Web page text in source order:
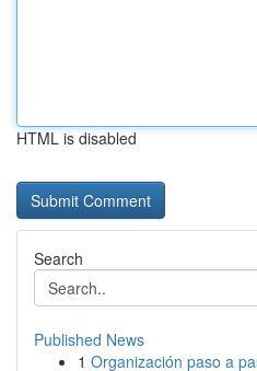
HTML is disabled
Search
Published News
1 Organización paso a